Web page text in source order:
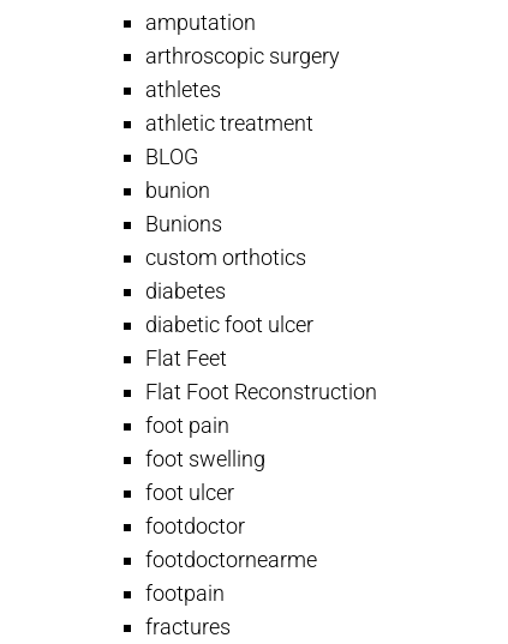
amputation
arthroscopic surgery
athletes
athletic treatment
BLOG
bunion
Bunions
custom orthotics
diabetes
diabetic foot ulcer
Flat Feet
Flat Foot Reconstruction
foot pain
foot swelling
foot ulcer
footdoctor
footdoctornearme
footpain
fractures